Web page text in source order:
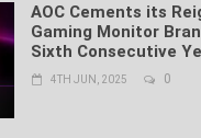
AOC Cements its
Gaming Monitor
Sixth Consecutive
4TH JUN, 2025 0